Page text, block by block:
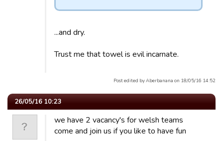
...and dry.
Trust me that towel is evil incarnate.
Post edited by Aberbanana on 18/05/16 14:52
26/05/16 10:23
we have 2 vacancy's for welsh teams
come and join us if you like to have fun